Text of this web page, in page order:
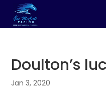
Doulton’s
Jan 3, 2020